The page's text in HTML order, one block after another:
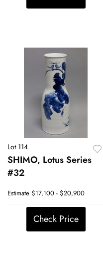
Lot 114
SHIMO, Lotus Series
#32
Estimate $17,100 - $20,900
Check Price